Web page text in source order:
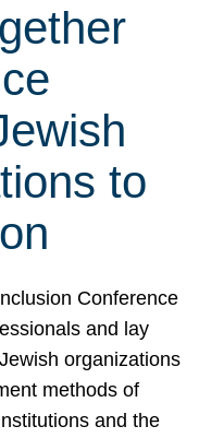
to
Conference
and lay
organizations
methods of
and the